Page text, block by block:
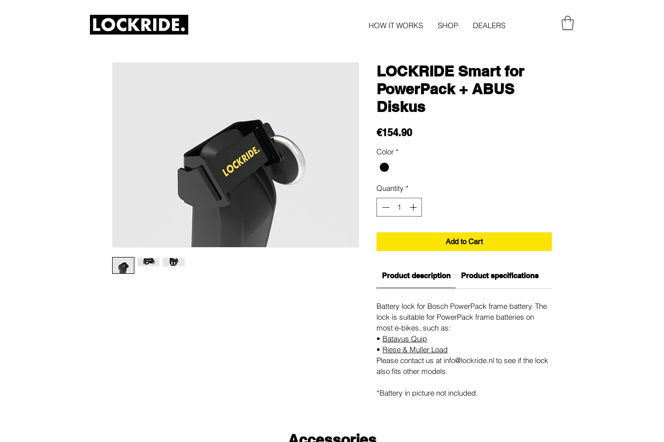
HOW IT WORKS SHOP DEALERS
LOCKRIDE Smart for
PowerPack + ABUS
Diskus
€154.90Price
Color *
Quantity *
Add to Cart
Product description Product specifications
Battery lock for Bosch PowerPack frame battery. The
lock is suitable for PowerPack frame batteries on
most e-bikes, such as:
• Batavus Quip
• Riese & Muller Load
Please contact us at info@lockride.nl to see if the lock
also fits other models.
*Battery in picture not included.